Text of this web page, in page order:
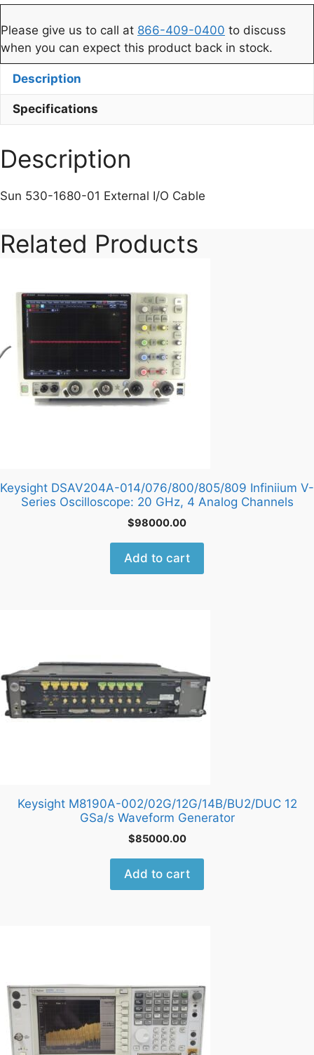
Please give us to call at 866-409-0400 to discuss
when you can expect this product back in stock.
Description
Specifications
Description
Sun 530-1680-01 External I/O Cable
Related Products
Keysight DSAV204A-014/076/800/805/809 Infiniium V-
Series Oscilloscope: 20 GHz, 4 Analog Channels
$98000.00
Add to cart
Keysight M8190A-002/02G/12G/14B/BU2/DUC 12
GSa/s Waveform Generator
$85000.00
Add to cart